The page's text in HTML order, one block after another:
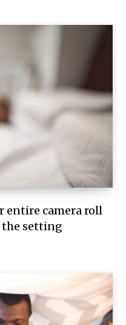
entire camera roll
the setting